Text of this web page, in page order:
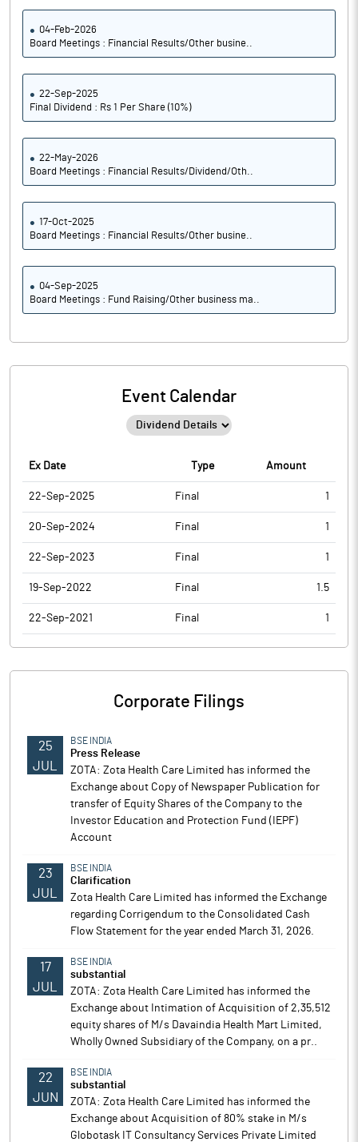
04-Feb-2026
Board Meetings : Financial Results/Other busine..
22-Sep-2025
Final Dividend : Rs 1 Per Share (10%)
22-May-2026
Board Meetings : Financial Results/Dividend/Oth..
17-Oct-2025
Board Meetings : Financial Results/Other busine..
04-Sep-2025
Board Meetings : Fund Raising/Other business ma..
Event Calendar
Ex Date Type Amount
22-Sep-2025 Final 1
20-Sep-2024 Final 1
22-Sep-2023 Final 1
19-Sep-2022 Final 1.5
22-Sep-2021 Final 1
Corporate Filings
25
JUL
BSE INDIA
Press Release
ZOTA: Zota Health Care Limited has informed the
Exchange about Copy of Newspaper Publication for
transfer of Equity Shares of the Company to the
Investor Education and Protection Fund (IEPF)
Account
23
JUL
BSE INDIA
Clarification
Zota Health Care Limited has informed the Exchange
regarding Corrigendum to the Consolidated Cash
Flow Statement for the year ended March 31, 2026.
17
JUL
BSE INDIA
substantial
ZOTA: Zota Health Care Limited has informed the
Exchange about Intimation of Acquisition of 2,35,512
equity shares of M/s Davaindia Health Mart Limited,
Wholly Owned Subsidiary of the Company, on a pr..
22
JUN
BSE INDIA
substantial
ZOTA: Zota Health Care Limited has informed the
Exchange about Acquisition of 80% stake in M/s
Globotask IT Consultancy Services Private Limited